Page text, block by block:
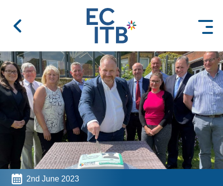
2nd June 2023